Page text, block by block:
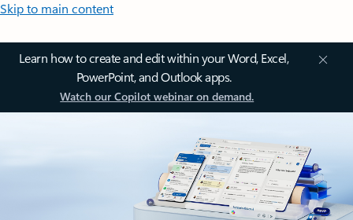
Skip to main content
Learn how to create and edit within your Word, Excel,
PowerPoint, and Outlook apps.
Watch our Copilot webinar on demand.